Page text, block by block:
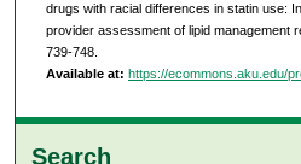
drugs with racial differences in statin use:
provider assessment of lipid management
739-748.
Available at: https://ecommons.aku.edu/
Search